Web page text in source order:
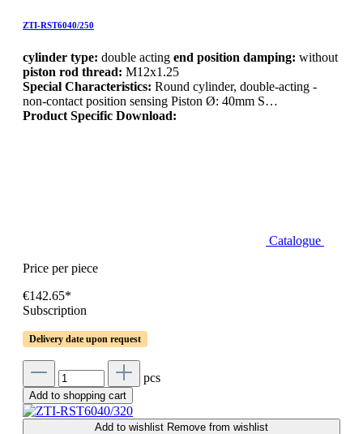
ZTI-RST6040/250
cylinder type: double acting end position damping: without
piston rod thread: M12x1.25
Special Characteristics: Round cylinder, double-acting -
non-contact position sensing Piston Ø: 40mm S…
Product Specific Download:
Catalogue
Price per piece
€142.65*
Subscription
Delivery date upon request
pcs
Add to shopping cart
Add to wishlist Remove from wishlist